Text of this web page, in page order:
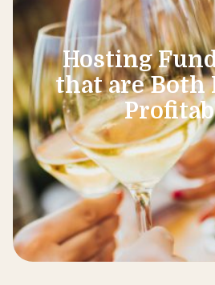
Hosting
that are Both